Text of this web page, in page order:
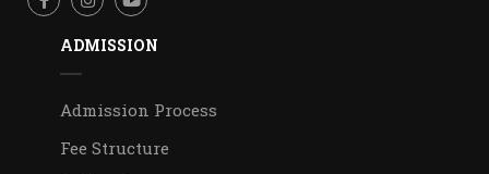
ADMISSION
Admission Process
Fee Structure